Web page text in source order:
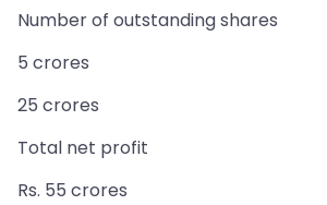
Number of outstanding shares
5 crores
25 crores
Total net profit
Rs. 55 crores